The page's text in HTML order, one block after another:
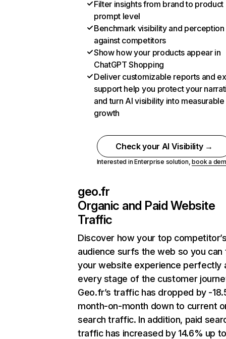
Filter insights from brand to product
prompt level
Benchmark visibility and perception
against competitors
Show how your products appear in
ChatGPT Shopping
Deliver customizable reports and
support help you protect your
and turn AI visibility into measurable
growth
Check your AI Visibility →
Interested in Enterprise solution,book a
geo.fr
Organic and Paid Website
Traffic
Discover how your top
audience surfs the web so you can
your website experience perfectly
every stage of the customer
Geo.fr’s traffic has dropped by -
month-on-month down to current
search traffic. In addition, paid
traffic has increased by 14.6% up